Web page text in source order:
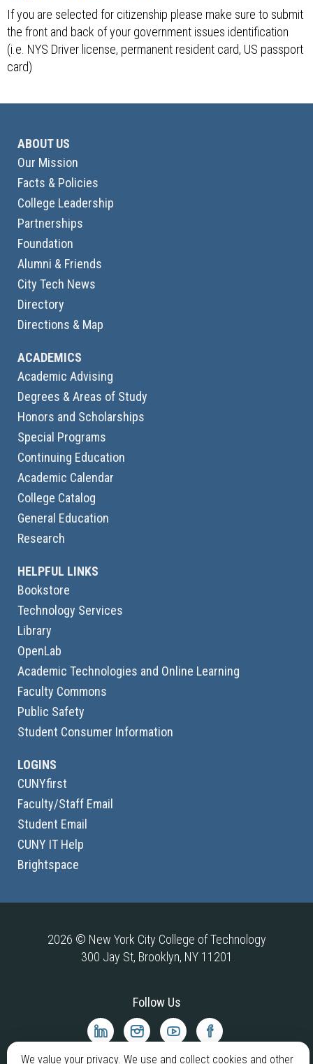
If you are selected for citizenship please make sure to submit
the front and back of your government issues identification
(i.e. NYS Driver license, permanent resident card, US passport
card)
ABOUT US
Our Mission
Facts & Policies
College Leadership
Partnerships
Foundation
Alumni & Friends
City Tech News
Directory
Directions & Map
ACADEMICS
Academic Advising
Degrees & Areas of Study
Honors and Scholarships
Special Programs
Continuing Education
Academic Calendar
College Catalog
General Education
Research
HELPFUL LINKS
Bookstore
Technology Services
Library
OpenLab
Academic Technologies and Online Learning
Faculty Commons
Public Safety
Student Consumer Information
LOGINS
CUNYfirst
Faculty/Staff Email
Student Email
CUNY IT Help
Brightspace
2026 © New York City College of Technology
300 Jay St, Brooklyn, NY 11201
Follow Us
City
Tech
LinkedIn
City
Tech
Instagram
City
Tech
YouTube
City
Tech
Facebook
We value your privacy. We use and collect cookies and other